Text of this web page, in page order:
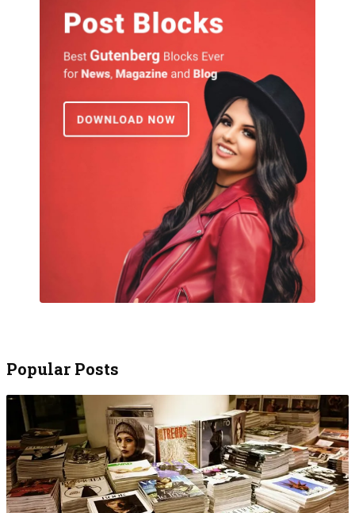
Popular Posts